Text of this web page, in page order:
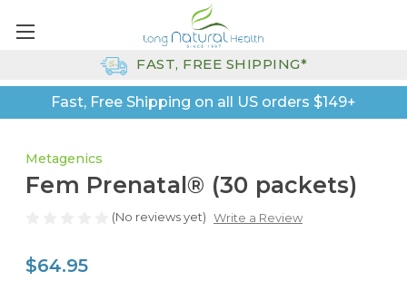
Fast, Free Shipping on all US orders $149+
FAST, FREE SHIPPING*
Metagenics
Fem Prenatal® (30 packets)
(No reviews yet) Write a Review
$64.95